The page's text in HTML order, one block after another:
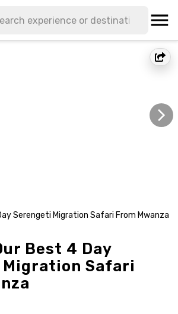
Serengeti Migration Safari From Mwanza
Best 4 Day
Safari